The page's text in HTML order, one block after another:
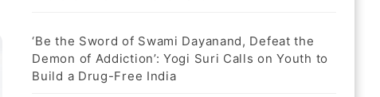
‘Be the Sword of Swami Dayanand, Defeat the
Demon of Addiction’: Yogi Suri Calls on Youth to
Build a Drug-Free India